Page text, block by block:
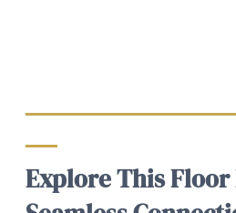
Explore This Floor